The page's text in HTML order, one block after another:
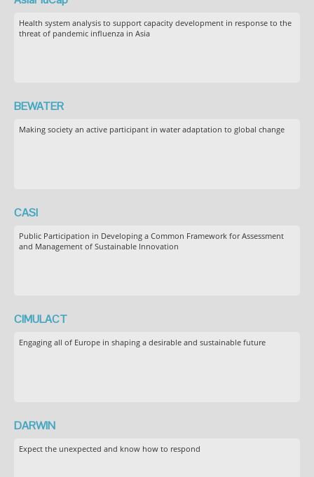
Health system analysis to support capacity development in response to the
threat of pandemic influenza in Asia
BEWATER
Making society an active participant in water adaptation to global change
CASI
Public Participation in Developing a Common Framework for Assessment
and Management of Sustainable Innovation
CIMULACT
Engaging all of Europe in shaping a desirable and sustainable future
DARWIN
Expect the unexpected and know how to respond